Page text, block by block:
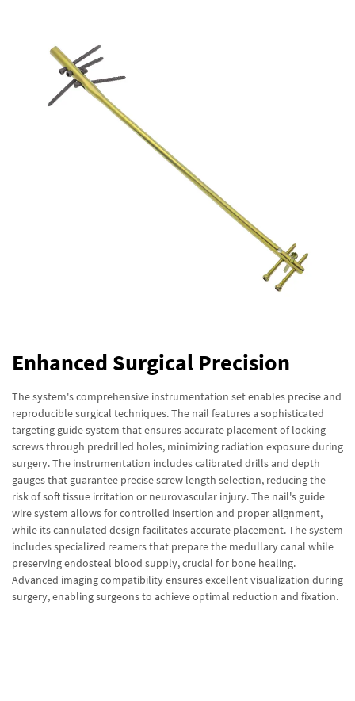
Enhanced Surgical Precision
The system's comprehensive instrumentation set enables precise and
reproducible surgical techniques. The nail features a sophisticated
targeting guide system that ensures accurate placement of locking
screws through predrilled holes, minimizing radiation exposure during
surgery. The instrumentation includes calibrated drills and depth
gauges that guarantee precise screw length selection, reducing the
risk of soft tissue irritation or neurovascular injury. The nail's guide
wire system allows for controlled insertion and proper alignment,
while its cannulated design facilitates accurate placement. The system
includes specialized reamers that prepare the medullary canal while
preserving endosteal blood supply, crucial for bone healing.
Advanced imaging compatibility ensures excellent visualization during
surgery, enabling surgeons to achieve optimal reduction and fixation.